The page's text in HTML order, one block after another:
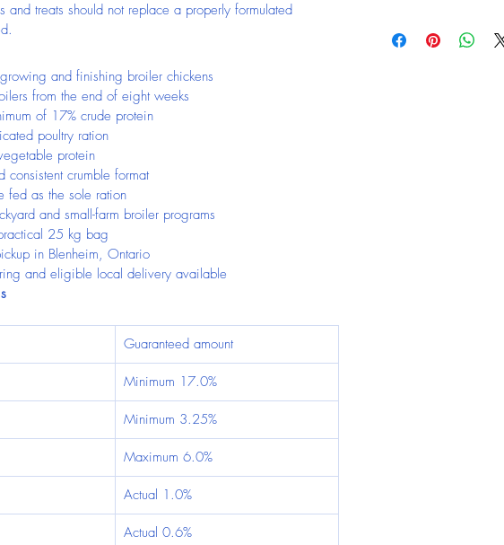
and treats should not replace a properly formulated
and finishing broiler chickens
from the end of eight weeks
of 17% crude protein
poultry ration
protein
consistent crumble format
fed as the sole ration
and small-farm broiler programs
25 kg bag
in Blenheim, Ontario
and eligible local delivery available
Guaranteed amount
Minimum 17.0%
Minimum 3.25%
Maximum 6.0%
Actual 1.0%
Actual 0.6%